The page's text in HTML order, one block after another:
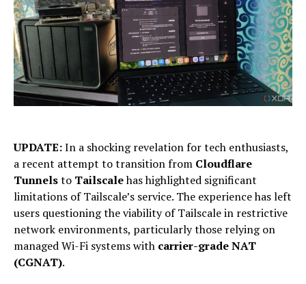
UPDATE:In a shocking revelation for tech enthusiasts,
a recent attempt to transition from Cloudflare
Tunnelsto Tailscalehas highlighted significant
limitations of Tailscale’s service. The experience has left
users questioning the viability of Tailscale in restrictive
network environments, particularly those relying on
managed Wi-Fi systems with carrier-grade NAT
(CGNAT).